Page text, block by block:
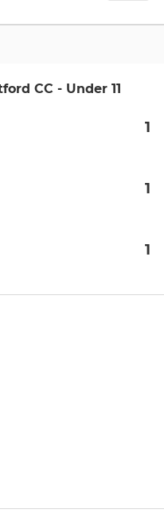
CC - Under 11
1
1
1